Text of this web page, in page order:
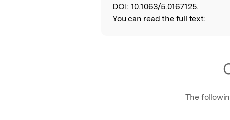
DOI: 10.1063/5.0167125.
You can read the full text:
The